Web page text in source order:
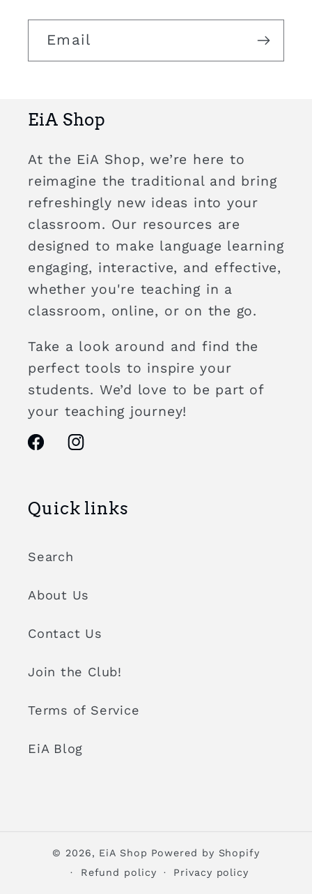
Email
EiA Shop
At the EiA Shop, we’re here to
reimagine the traditional and bring
refreshingly new ideas into your
classroom. Our resources are
designed to make language learning
engaging, interactive, and effective,
whether you're teaching in a
classroom, online, or on the go.
Take a look around and find the
perfect tools to inspire your
students. We’d love to be part of
your teaching journey!
FacebookInstagram
Quick links
Search
About Us
Contact Us
Join the Club!
Terms of Service
EiA Blog
© 2026, EiA Shop Powered by Shopify
Refund policy
Privacy policy